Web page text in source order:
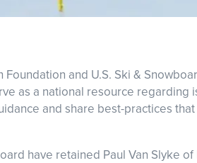
Foundation and U.S. Ski &
as a national resource regarding
and share best-practices
have retained Paul Van Slyke